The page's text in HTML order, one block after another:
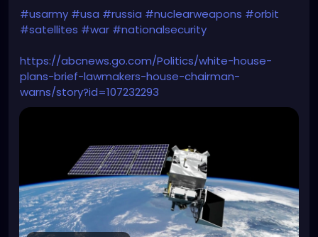
#usarmy #usa #russia #nuclearweapons #orbit
#satellites #war #nationalsecurity
https://abcnews.go.com/Politics/white-house-
plans-brief-lawmakers-house-chairman-
warns/story?id=107232293